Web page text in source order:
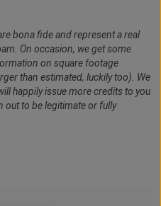
bona fide and represent a real
On occasion, we get some
on square footage
than estimated, luckily too). We
happily issue more credits to you
out to be legitimate or fully